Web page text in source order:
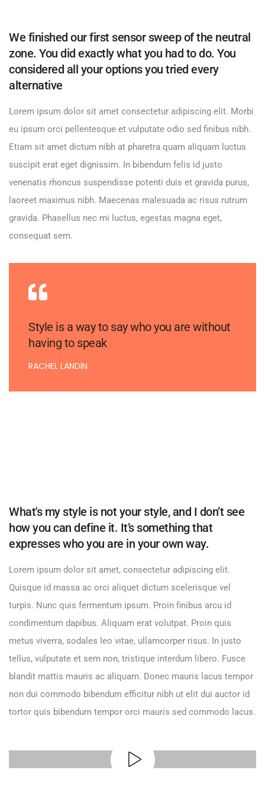
We finished our first sensor sweep of the neutral
zone. You did exactly what you had to do. You
considered all your options you tried every
alternative
Lorem ipsum dolor sit amet consectetur adipiscing elit. Morbi
eu ipsum orci pellentesque et vulputate odio sed finibus nibh.
Etiam sit amet dictum nibh at pharetra quam aliquam luctus
suscipit erat eget dignissim. In bibendum felis id justo
venenatis rhoncus suspendisse potenti duis et gravida purus,
laoreet maximus nibh. Maecenas malesuada ac risus rutrum
gravida. Phasellus nec mi luctus, egestas magna eget,
consequat sem.
Style is a way to say who you are without
having to speak
RACHEL LANDIN
What's my style is not your style, and I don’t see
how you can define it. It’s something that
expresses who you are in your own way.
Lorem ipsum dolor sit amet, consectetur adipiscing elit.
Quisque id massa ac orci aliquet dictum scelerisque vel
turpis. Nunc quis fermentum ipsum. Proin finibus arcu id
condimentum dapibus. Aliquam erat volutpat. Proin quis
metus viverra, sodales leo vitae, ullamcorper risus. In justo
tellus, vulputate et sem non, tristique interdum libero. Fusce
blandit mattis mauris ac aliquam. Donec mauris lacus tempor
non dui commodo bibendum efficitur nibh ut elit dui auctor id
tortor quis bibendum tempor orci mauris sed commodo lacus.